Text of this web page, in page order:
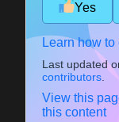
Yes
Learn how to
Last updated
contributors.
View this
this content